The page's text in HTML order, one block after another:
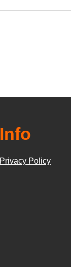
Info
Privacy Policy